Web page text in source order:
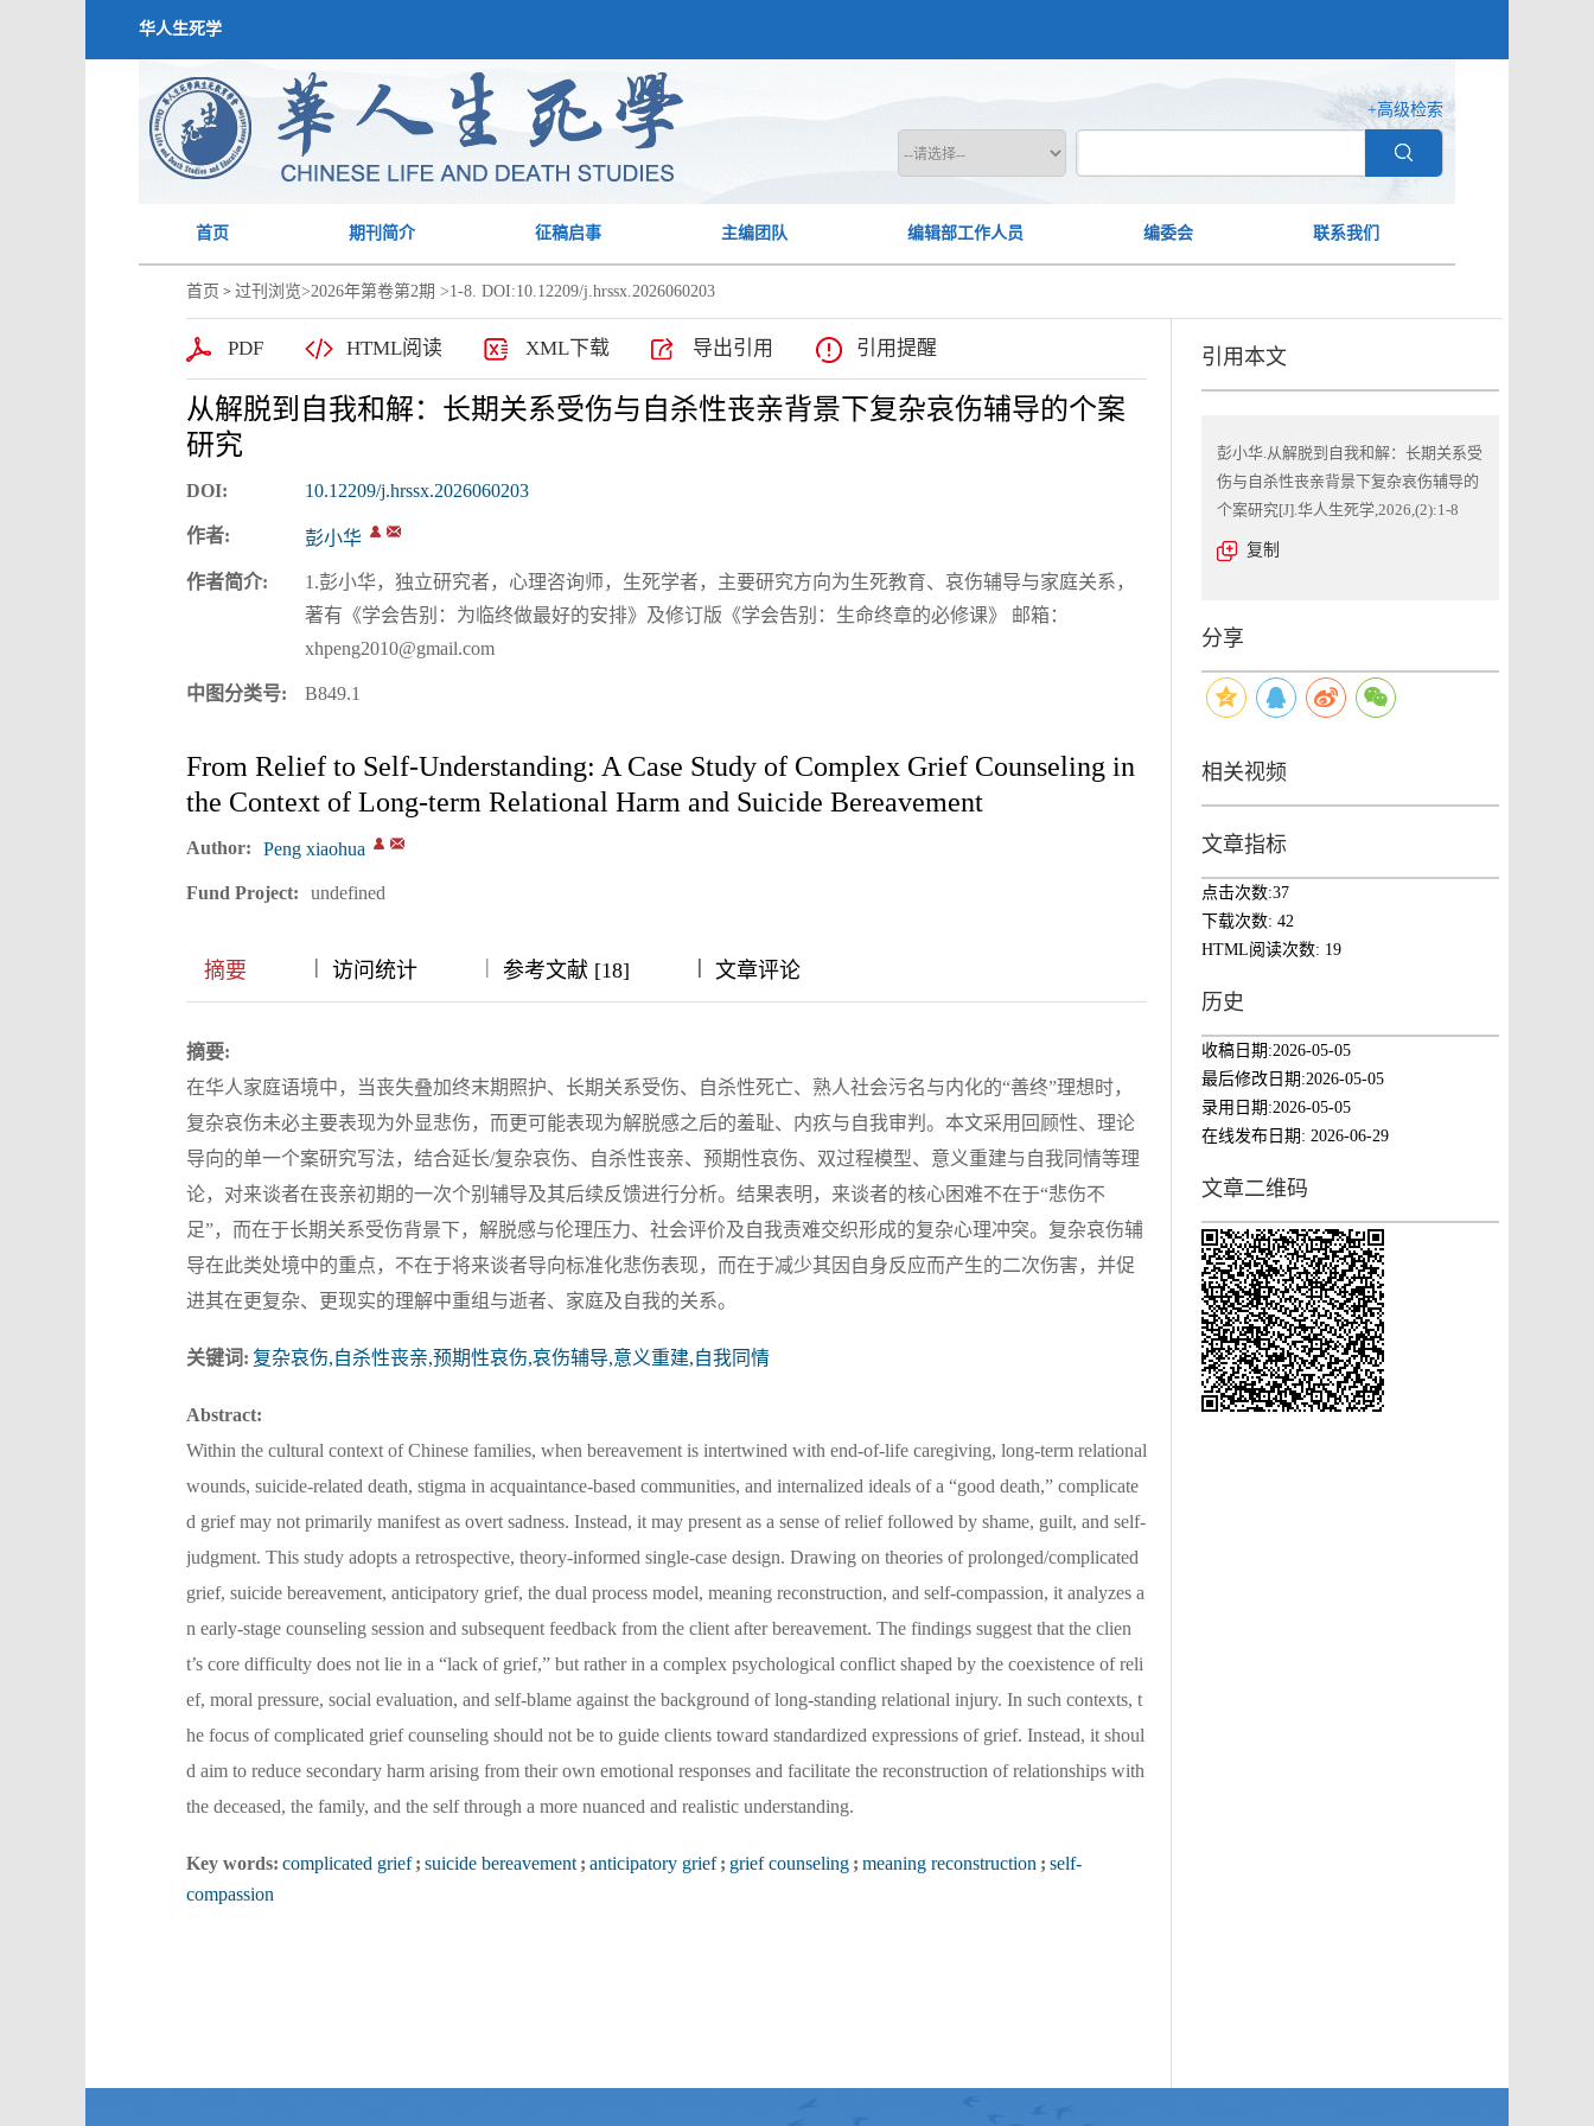
华人生死学
+高级检索
首页 期刊简介 征稿启事 主编团队 编辑部工作人员 编委会 联系我们
首页 > 过刊浏览>2026年第卷第2期 >1-8. DOI:10.12209/j.hrssx.2026060203
PDF HTML阅读 XML下载 导出引用 引用提醒
从解脱到自我和解：长期关系受伤与自杀性丧亲背景下复杂哀伤辅导的个案
研究
DOI: 10.12209/j.hrssx.2026060203
作者: 彭小华
作者简介:
1.彭小华，独立研究者，心理咨询师，生死学者，主要研究方向为生死教育、哀伤辅导与家庭关系，
著有《学会告别：为临终做最好的安排》及修订版《学会告别：生命终章的必修课》 邮箱：
xhpeng2010@gmail.com
中图分类号: B849.1
From Relief to Self-Understanding: A Case Study of Complex Grief Counseling in
the Context of Long-term Relational Harm and Suicide Bereavement
Author: Peng xiaohua
Fund Project: undefined
摘要 || 访问统计 | 参考文献 [18] |||| 文章评论
摘要:
在华人家庭语境中，当丧失叠加终末期照护、长期关系受伤、自杀性死亡、熟人社会污名与内化的“善终”理想时，
复杂哀伤未必主要表现为外显悲伤，而更可能表现为解脱感之后的羞耻、内疚与自我审判。本文采用回顾性、理论
导向的单一个案研究写法，结合延长/复杂哀伤、自杀性丧亲、预期性哀伤、双过程模型、意义重建与自我同情等理
论，对来谈者在丧亲初期的一次个别辅导及其后续反馈进行分析。结果表明，来谈者的核心困难不在于“悲伤不
足”，而在于长期关系受伤背景下，解脱感与伦理压力、社会评价及自我责难交织形成的复杂心理冲突。复杂哀伤辅
导在此类处境中的重点，不在于将来谈者导向标准化悲伤表现，而在于减少其因自身反应而产生的二次伤害，并促
进其在更复杂、更现实的理解中重组与逝者、家庭及自我的关系。
关键词: 复杂哀伤,自杀性丧亲,预期性哀伤,哀伤辅导,意义重建,自我同情
Abstract:
Within the cultural context of Chinese families, when bereavement is intertwined with end-of-life caregiving, long-term relational
wounds, suicide-related death, stigma in acquaintance-based communities, and internalized ideals of a “good death,” complicate
d grief may not primarily manifest as overt sadness. Instead, it may present as a sense of relief followed by shame, guilt, and self-
judgment. This study adopts a retrospective, theory-informed single-case design. Drawing on theories of prolonged/complicated
grief, suicide bereavement, anticipatory grief, the dual process model, meaning reconstruction, and self-compassion, it analyzes a
n early-stage counseling session and subsequent feedback from the client after bereavement. The findings suggest that the clien
t’s core difficulty does not lie in a “lack of grief,” but rather in a complex psychological conflict shaped by the coexistence of reli
ef, moral pressure, social evaluation, and self-blame against the background of long-standing relational injury. In such contexts, t
he focus of complicated grief counseling should not be to guide clients toward standardized expressions of grief. Instead, it shoul
d aim to reduce secondary harm arising from their own emotional responses and facilitate the reconstruction of relationships with
the deceased, the family, and the self through a more nuanced and realistic understanding.
Key words: complicated grief ; suicide bereavement ; anticipatory grief ; grief counseling ; meaning reconstruction ; self-
compassion
引用本文
彭小华.从解脱到自我和解：长期关系受
伤与自杀性丧亲背景下复杂哀伤辅导的
个案研究[J].华人生死学,2026,(2):1-8
复制
分享
相关视频
文章指标
点击次数:37
下载次数: 42
HTML阅读次数: 19
历史
收稿日期:2026-05-05
最后修改日期:2026-05-05
录用日期:2026-05-05
在线发布日期: 2026-06-29
文章二维码